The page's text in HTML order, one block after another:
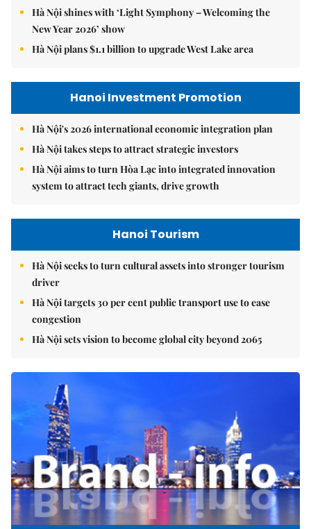
Hà Nội shines with ‘Light Symphony – Welcoming the
New Year 2026’ show
Hà Nội plans $1.1 billion to upgrade West Lake area
Hanoi Investment Promotion
Hà Nội's 2026 international economic integration plan
Hà Nội takes steps to attract strategic investors
Hà Nội aims to turn Hòa Lạc into integrated innovation
system to attract tech giants, drive growth
Hanoi Tourism
Hà Nội seeks to turn cultural assets into stronger tourism
driver
Hà Nội targets 30 per cent public transport use to ease
congestion
Hà Nội sets vision to become global city beyond 2065